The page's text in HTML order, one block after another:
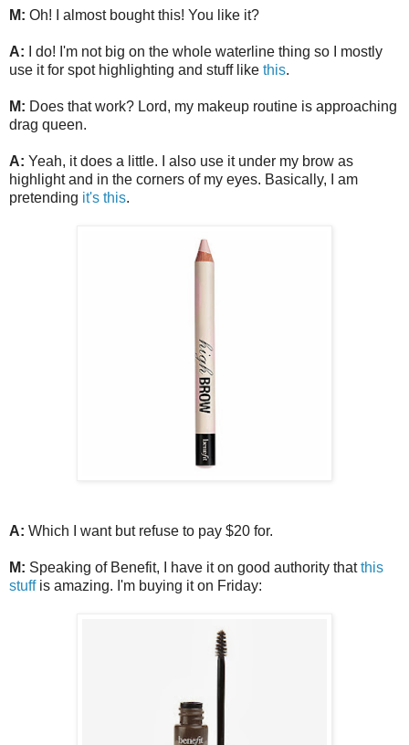
M: Oh! I almost bought this! You like it?
A: I do! I'm not big on the whole waterline thing so I mostly
use it for spot highlighting and stuff like this.
M: Does that work? Lord, my makeup routine is approaching
drag queen.
A: Yeah, it does a little. I also use it under my brow as
highlight and in the corners of my eyes. Basically, I am
pretending it's this.
A: Which I want but refuse to pay $20 for.
M: Speaking of Benefit, I have it on good authority thatthis
stuffis amazing. I'm buying it on Friday: